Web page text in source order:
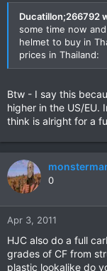
Ducatillon;266792
some time now
helmet to buy in
prices in Thailand:
Btw - I say this
higher in the US/EU.
think is alright for a
0
Apr 3, 2011
HJC also do a full
grades of CF from
plastic lookalike do